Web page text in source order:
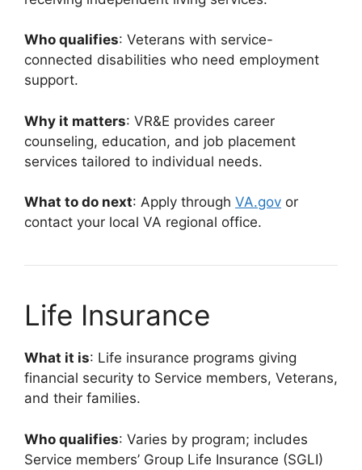
Who qualifies: Veterans with service-
connected disabilities who need employment
support.
Why it matters: VR&E provides career
counseling, education, and job placement
services tailored to individual needs.
What to do next: Apply through VA.gov or
contact your local VA regional office.
Life Insurance
What it is: Life insurance programs giving
financial security to Service members, Veterans,
and their families.
Who qualifies: Varies by program; includes
Service members’ Group Life Insurance (SGLI)